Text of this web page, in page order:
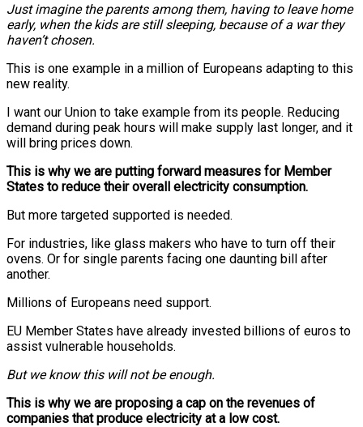
Just imagine the parents among them, having to leave home
early, when the kids are still sleeping, because of a war they
haven’t chosen.
This is one example in a million of Europeans adapting to this
new reality.
I want our Union to take example from its people. Reducing
demand during peak hours will make supply last longer, and it
will bring prices down.
This is why we are putting forward measures for Member
States to reduce their overall electricity consumption.
But more targeted supported is needed.
For industries, like glass makers who have to turn off their
ovens. Or for single parents facing one daunting bill after
another.
Millions of Europeans need support.
EU Member States have already invested billions of euros to
assist vulnerable households.
But we know this will not be enough.
This is why we are proposing a cap on the revenues of
companies that produce electricity at a low cost.